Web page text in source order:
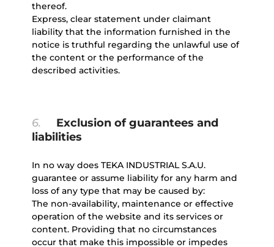
thereof.
Express, clear statement under claimant
liability that the information furnished in the
notice is truthful regarding the unlawful use of
the content or the performance of the
described activities.
6.
Exclusion of guarantees and
liabilities
In no way does TEKA INDUSTRIAL S.A.U.
guarantee or assume liability for any harm and
loss of any type that may be caused by:
The non-availability, maintenance or effective
operation of the website and its services or
content. Providing that no circumstances
occur that make this impossible or impedes